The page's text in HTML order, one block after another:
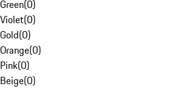
Green(0)
Violet(0)
Gold(0)
Orange(0)
Pink(0)
Beige(0)